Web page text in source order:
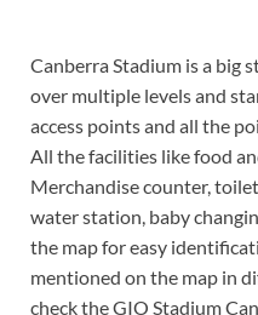
Canberra Stadium is a big
over multiple levels and
access points and all the
All the facilities like food
Merchandise counter,
water station, baby
the map for easy
mentioned on the map in
check the GIO Stadium